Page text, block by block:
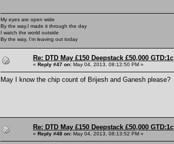
My eyes are open wide
By the way,I made it through the day
I watch the world outside
By the way, I'm leaving out today
Re: DTD May £150 Deepstack £50,000 GTD:1c
« Reply #47 on: May 04, 2013, 08:12:50 PM »
May I know the chip count of Brijesh and Ganesh please?
Re: DTD May £150 Deepstack £50,000 GTD:1c
« Reply #48 on: May 04, 2013, 08:13:52 PM »